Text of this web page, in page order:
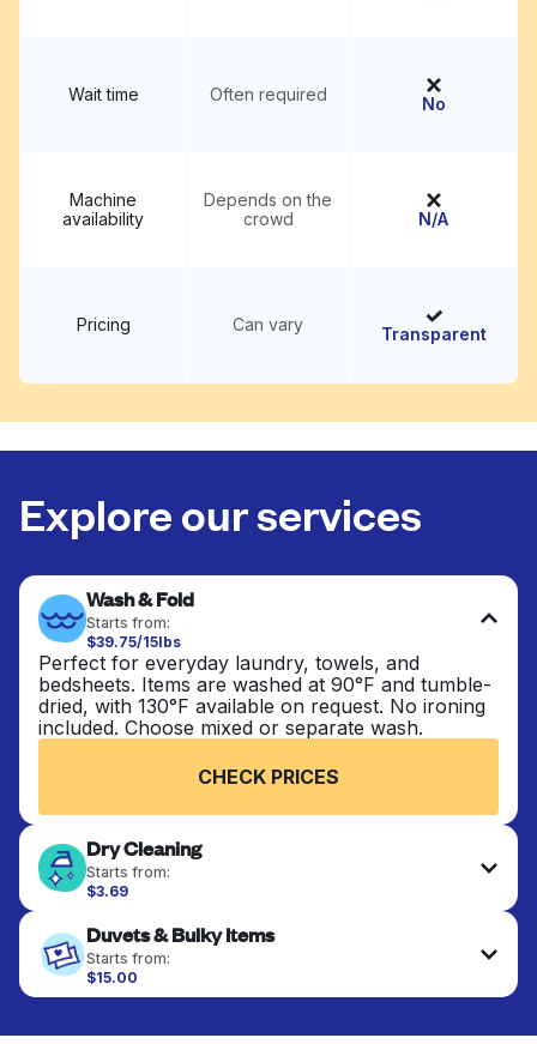
Wait time Often required No
Machine
availability
Depends on the
crowd
N/A
Pricing Can vary Transparent
Explore our services
Wash & Fold
Starts from:
$39.75/15lbs
Perfect for everyday laundry, towels, and
bedsheets. Items are washed at 90°F and tumble-
dried, with 130°F available on request. No ironing
included. Choose mixed or separate wash.
CHECK PRICES
Dry Cleaning
Starts from:
$3.69
finished. Suitable for suits, dresses, coats, and
fabrics requiring special care to retain shape,
colour, and texture.
Duvets & Bulky Items
Starts from:
$15.00
Large items like duvets, blankets, and comforters